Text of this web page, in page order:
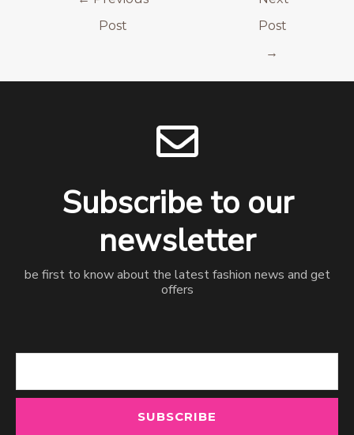
Post
Post
→
Subscribe to our
newsletter
be first to know about the latest fashion news and get
offers
SUBSCRIBE